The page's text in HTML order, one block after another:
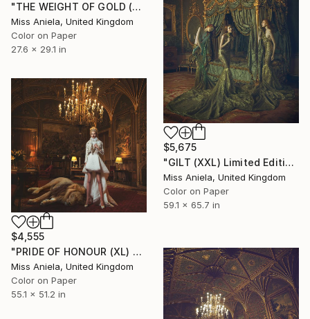
"THE WEIGHT OF GOLD (MEDIUM) *LAST AP LEFT!* Limited Edition of 10" Photograph
Miss Aniela, United Kingdom
Color on Paper
27.6 x 29.1 in
$5,675
"GILT (XXL) Limited Edition of 3" Photograph
Miss Aniela, United Kingdom
Color on Paper
59.1 x 65.7 in
$4,555
"PRIDE OF HONOUR (XL) *1 AP LEFT!* Bestseller, Limited Ed 3" Photograph
Miss Aniela, United Kingdom
Color on Paper
55.1 x 51.2 in